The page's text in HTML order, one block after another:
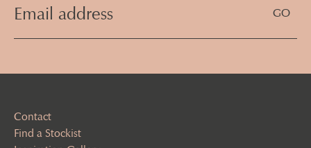
(Required)
Contact
Find a Stockist